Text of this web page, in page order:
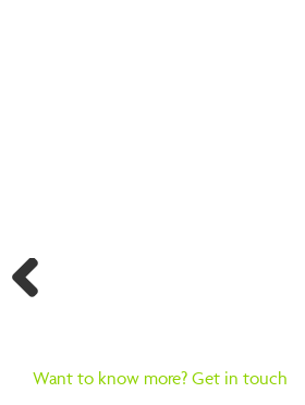
Want to know more? Get in touch